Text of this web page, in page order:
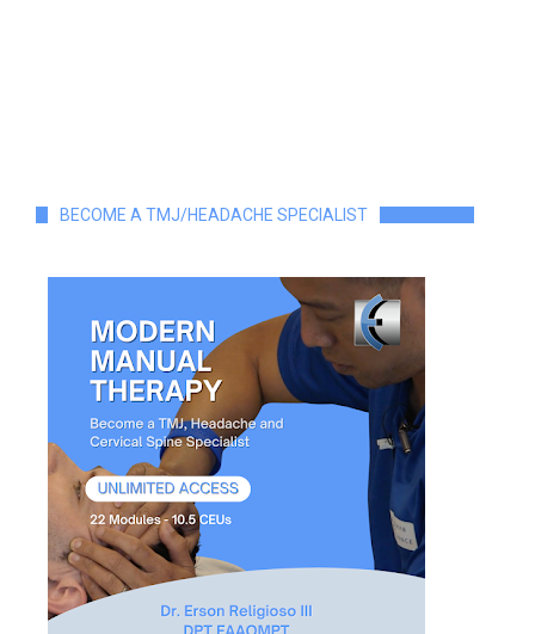
BECOME A TMJ/HEADACHE SPECIALIST